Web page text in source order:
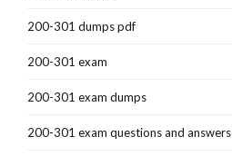
200-301 dumps pdf
200-301 exam
200-301 exam dumps
200-301 exam questions and answers